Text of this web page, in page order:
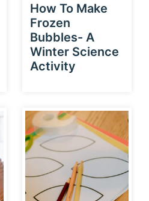
How To Make
Frozen
Bubbles- A
Winter Science
Activity